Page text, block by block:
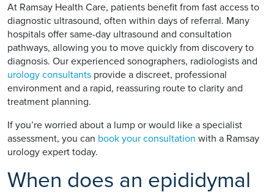
At Ramsay Health Care, patients benefit from fast access to
diagnostic ultrasound, often within days of referral. Many
hospitals offer same-day ultrasound and consultation
pathways, allowing you to move quickly from discovery to
diagnosis. Our experienced sonographers, radiologists and
urology consultants provide a discreet, professional
environment and a rapid, reassuring route to clarity and
treatment planning.
If you’re worried about a lump or would like a specialist
assessment, you can book your consultation with a Ramsay
urology expert today.
When does an epididymal